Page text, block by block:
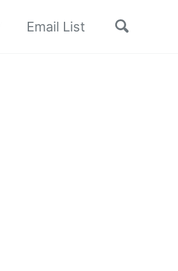
Email List
Toggle